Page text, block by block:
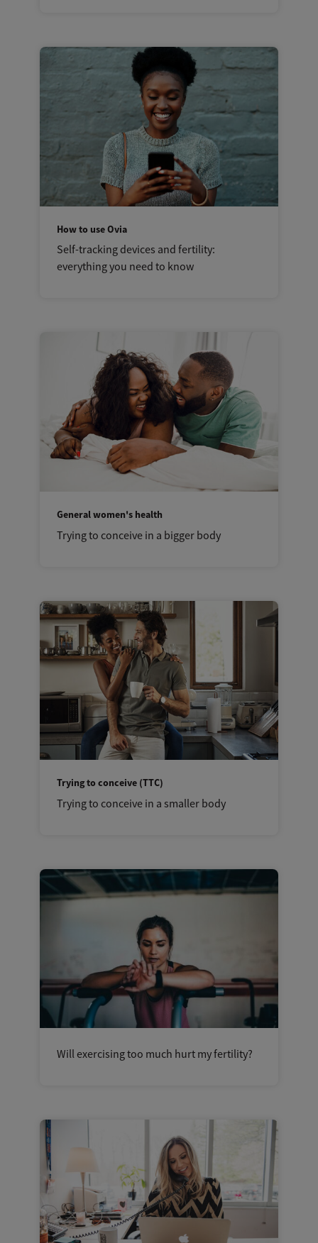
How to use Ovia
Self-tracking devices and fertility:
everything you need to know
General women's health
Trying to conceive in a bigger body
Trying to conceive (TTC)
Trying to conceive in a smaller body
Will exercising too much hurt my fertility?